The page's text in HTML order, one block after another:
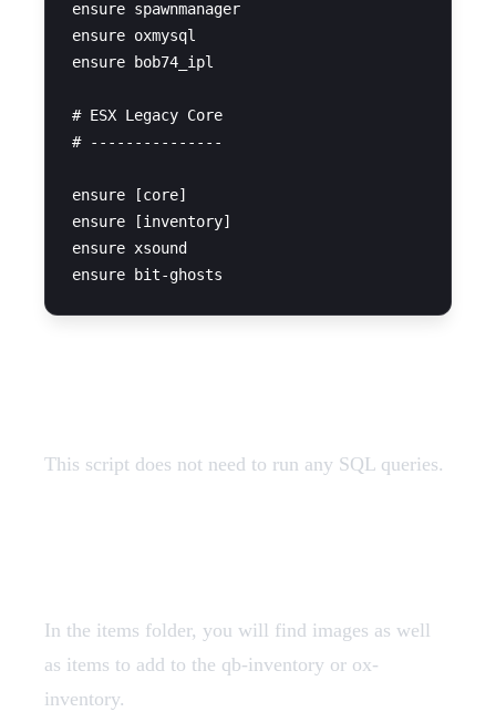
ensure spawnmanager
ensure oxmysql
ensure bob74_ipl
# ESX Legacy Core
# ---------------
ensure [core]
ensure [inventory]
ensure xsound
This script does not need to run any SQL queries.
In the items folder, you will find images as well
as items to add to the qb-inventory or ox-
inventory.